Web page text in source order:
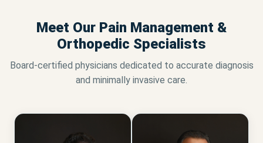
Meet Our Pain Management &
Orthopedic Specialists
Board-certified physicians dedicated to accurate diagnosis
and minimally invasive care.